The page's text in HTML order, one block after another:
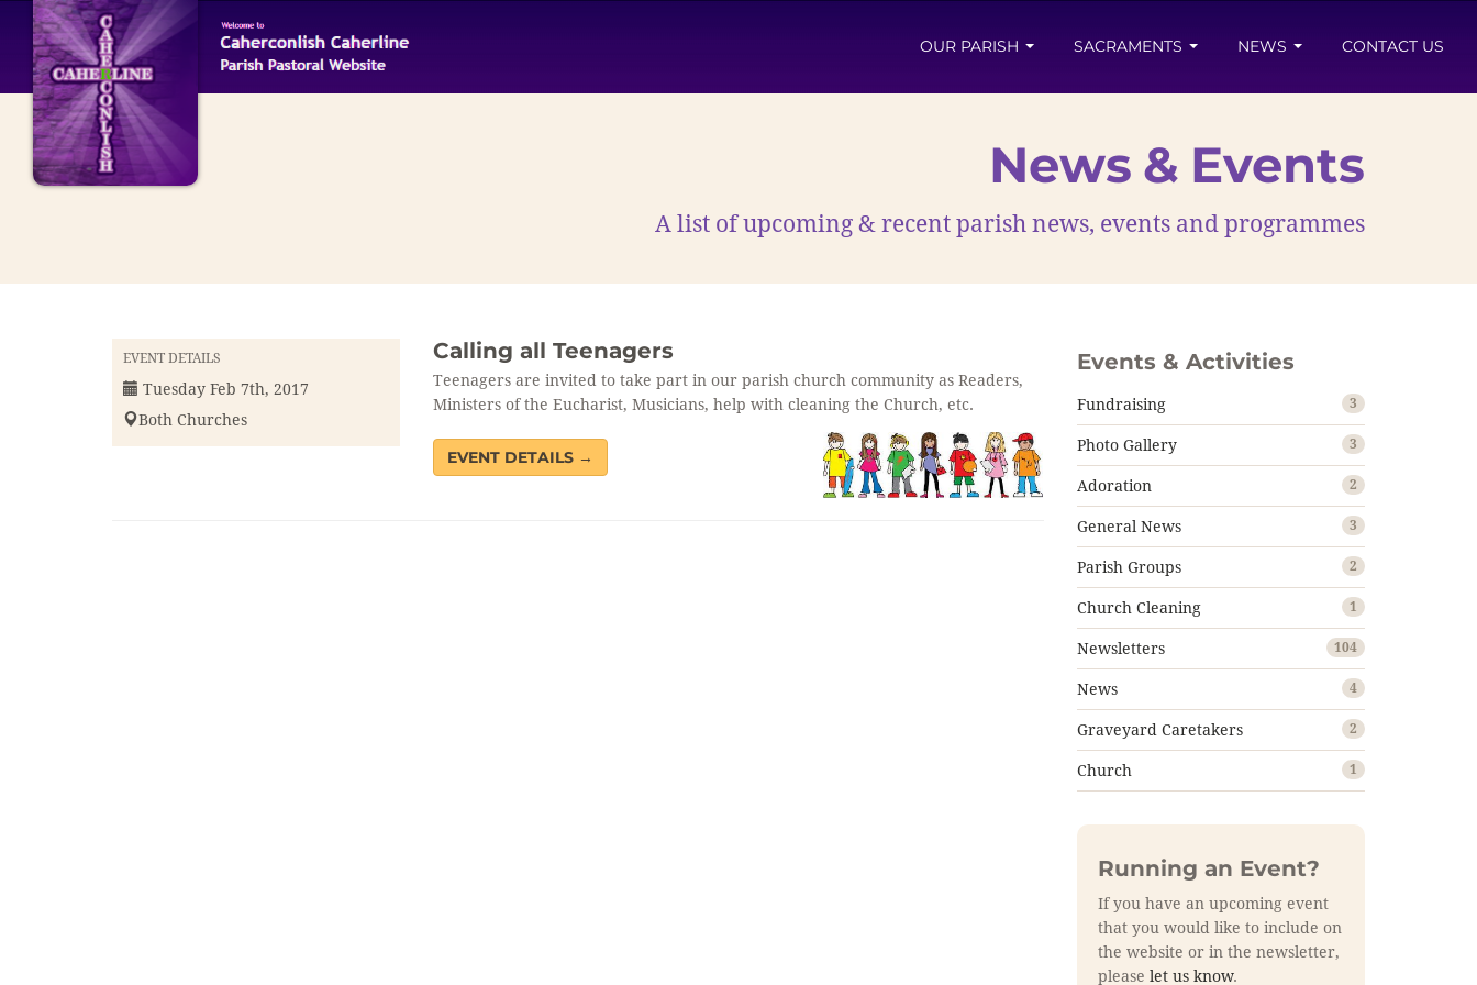
OUR PARISH SACRAMENTS NEWS CONTACT US
News & Events
A list of upcoming & recent parish news, events and programmes
EVENT DETAILS
Tuesday Feb 7th, 2017
Both Churches
Calling all Teenagers
Teenagers are invited to take part in our parish church community as Readers,
Ministers of the Eucharist, Musicians, help with cleaning the Church, etc.
EVENT DETAILS →
Events & Activities
Fundraising 3
Photo Gallery 3
Adoration 2
General News 3
Parish Groups 2
Church Cleaning 1
Newsletters 104
News 4
Graveyard Caretakers 2
Church 1
Running an Event?
If you have an upcoming event
that you would like to include on
the website or in the newsletter,
please let us know.